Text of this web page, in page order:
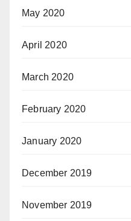
May 2020
April 2020
March 2020
February 2020
January 2020
December 2019
November 2019